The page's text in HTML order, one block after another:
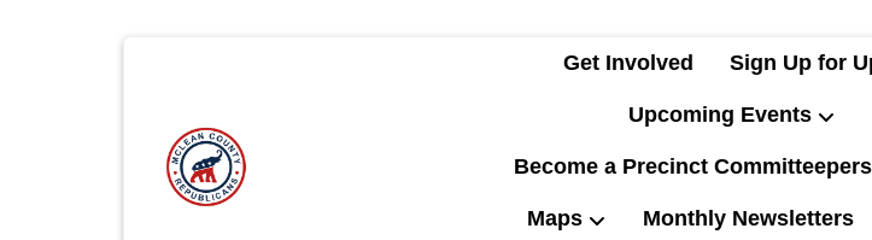
Get Involved Sign Up for
Upcoming Events
Become a Precinct
Maps Monthly Newsletters